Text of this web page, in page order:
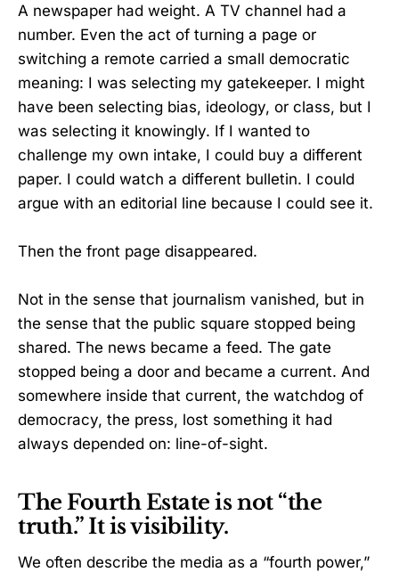
A newspaper had weight. A TV channel had a
number. Even the act of turning a page or
switching a remote carried a small democratic
meaning: I was selecting my gatekeeper. I might
have been selecting bias, ideology, or class, but I
was selecting it knowingly. If I wanted to
challenge my own intake, I could buy a different
paper. I could watch a different bulletin. I could
argue with an editorial line because I could see it.
Then the front page disappeared.
Not in the sense that journalism vanished, but in
the sense that the public square stopped being
shared. The news became a feed. The gate
stopped being a door and became a current. And
somewhere inside that current, the watchdog of
democracy, the press, lost something it had
always depended on: line-of-sight.
The Fourth Estate is not “the
truth.” It is visibility.
We often describe the media as a “fourth power,”